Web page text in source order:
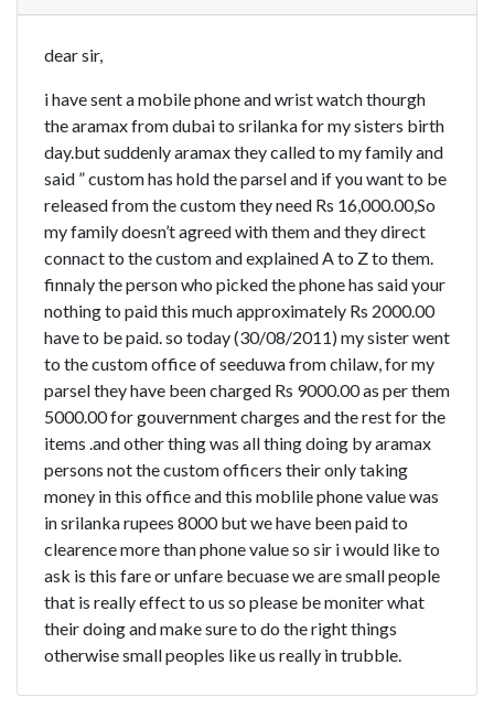
dear sir,
i have sent a mobile phone and wrist watch thourgh
the aramax from dubai to srilanka for my sisters birth
day.but suddenly aramax they called to my family and
said ” custom has hold the parsel and if you want to be
released from the custom they need Rs 16,000.00,So
my family doesn’t agreed with them and they direct
connact to the custom and explained A to Z to them.
finnaly the person who picked the phone has said your
nothing to paid this much approximately Rs 2000.00
have to be paid. so today (30/08/2011) my sister went
to the custom office of seeduwa from chilaw, for my
parsel they have been charged Rs 9000.00 as per them
5000.00 for gouvernment charges and the rest for the
items .and other thing was all thing doing by aramax
persons not the custom officers their only taking
money in this office and this moblile phone value was
in srilanka rupees 8000 but we have been paid to
clearence more than phone value so sir i would like to
ask is this fare or unfare becuase we are small people
that is really effect to us so please be moniter what
their doing and make sure to do the right things
otherwise small peoples like us really in trubble.